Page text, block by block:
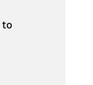
to